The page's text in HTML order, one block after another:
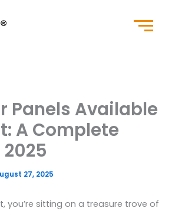
Panels Available
A Complete
27, 2025
you’re sitting on a treasure trove of